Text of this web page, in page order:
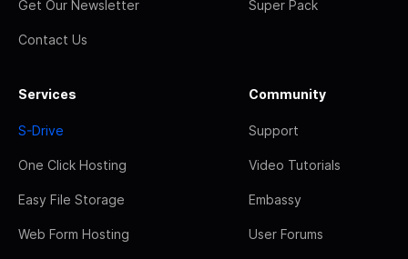
Get Our Newsletter
Contact Us
Super Pack
Services
S-Drive
One Click Hosting
Easy File Storage
Web Form Hosting
Community
Support
Video Tutorials
Embassy
User Forums